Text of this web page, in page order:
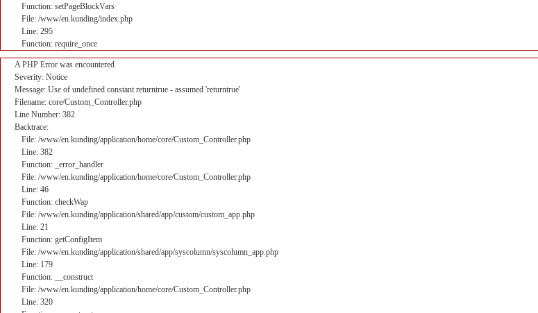
Function: setPageBlockVars
File: /www/en.kunding/index.php
Line: 295
Function: require_once
A PHP Error was encountered
Severity: Notice
Message: Use of undefined constant returntrue - assumed 'returntrue'
Filename: core/Custom_Controller.php
Line Number: 382
Backtrace:
File: /www/en.kunding/application/home/core/Custom_Controller.php
Line: 382
Function: _error_handler
File: /www/en.kunding/application/home/core/Custom_Controller.php
Line: 46
Function: checkWap
File: /www/en.kunding/application/shared/app/custom/custom_app.php
Line: 21
Function: getConfigItem
File: /www/en.kunding/application/shared/app/syscolumn/syscolumn_app.php
Line: 179
Function: __construct
File: /www/en.kunding/application/home/core/Custom_Controller.php
Line: 320